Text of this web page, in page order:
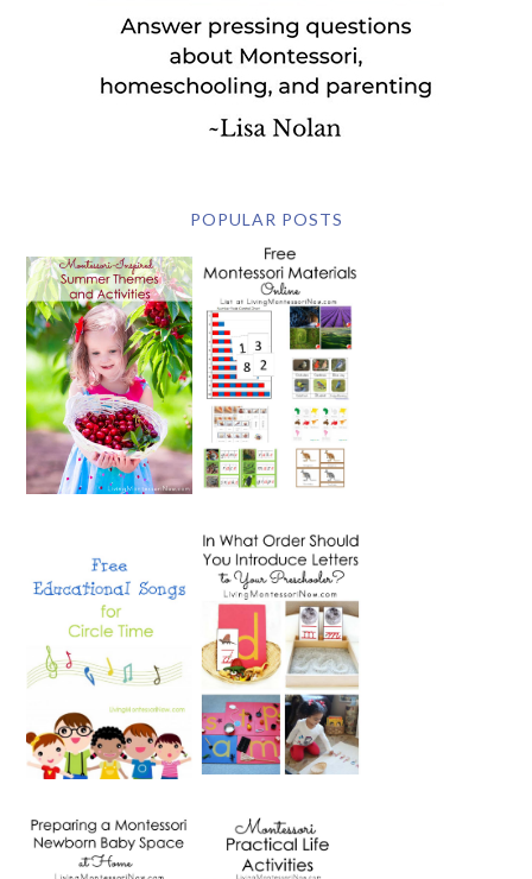
POPULAR POSTS